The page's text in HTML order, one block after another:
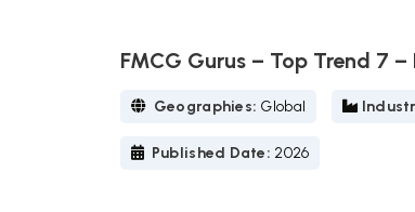
FMCG Gurus – Top Trend 7
Geographies: Global
Published Date: 2026